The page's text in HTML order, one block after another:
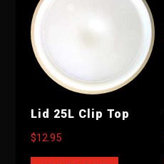
Lid 25L Clip Top
$12.95